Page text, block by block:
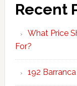
Recent
What Price
For?
192